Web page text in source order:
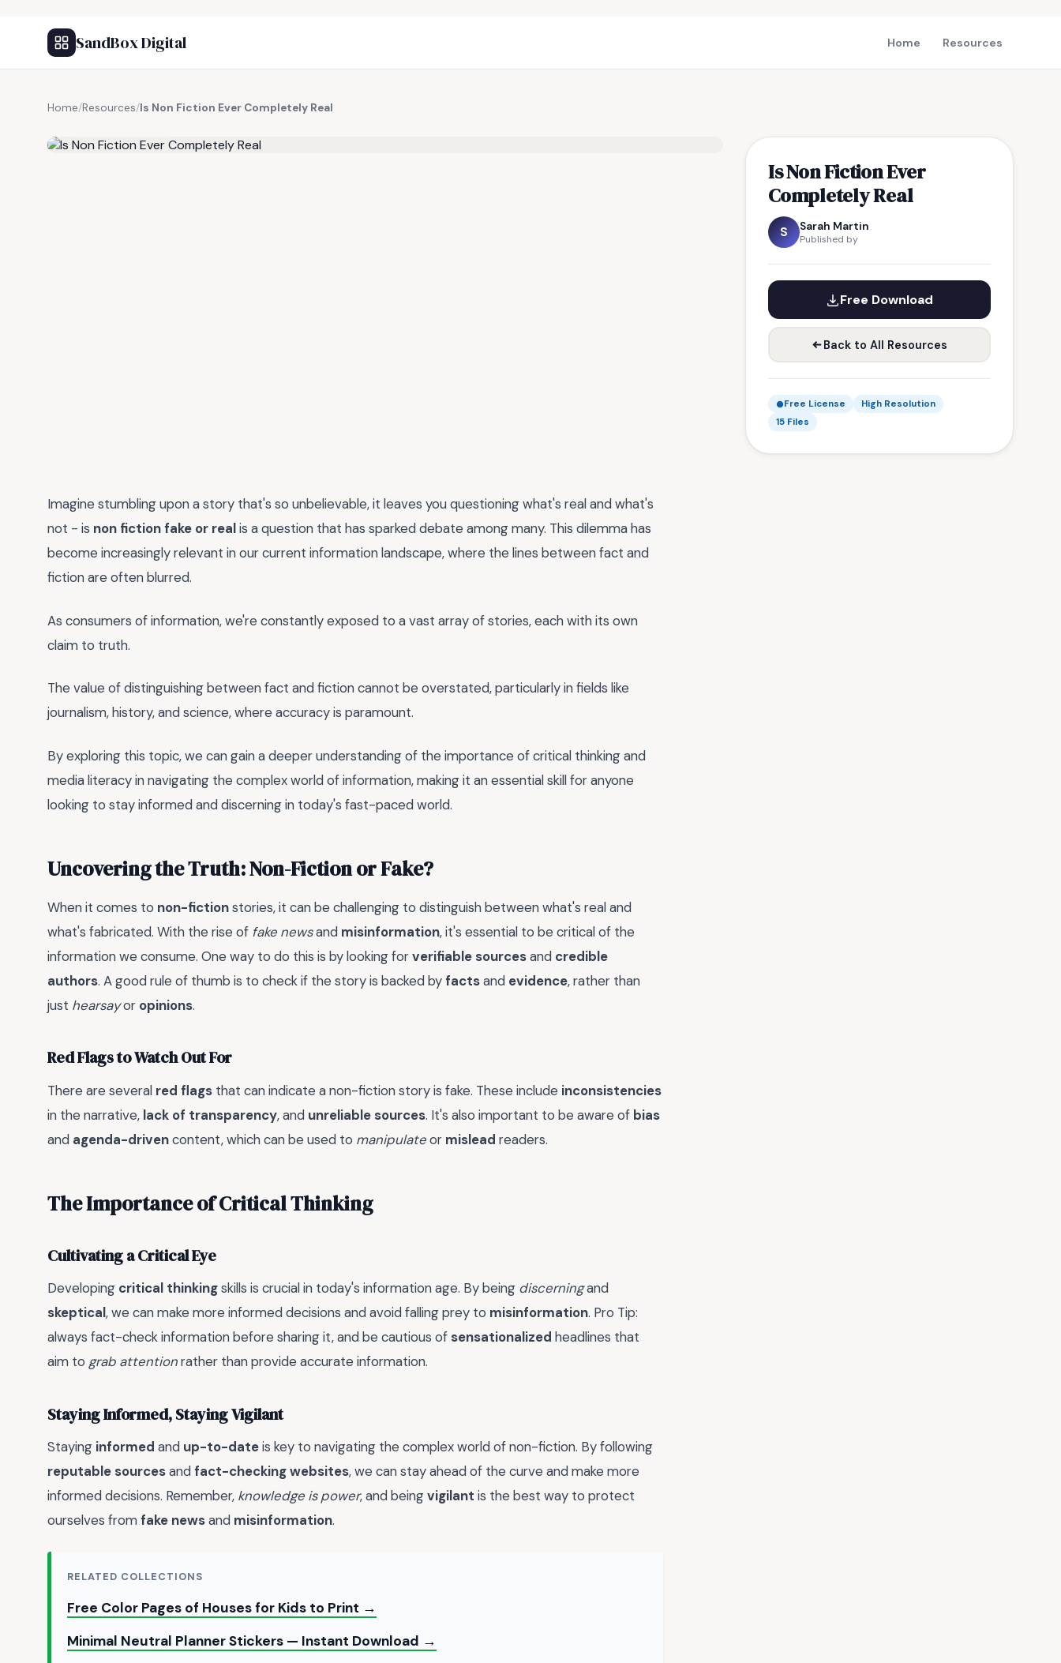
SandBox Digital Home Resources
Home/Resources/Is Non Fiction Ever Completely Real
Is Non Fiction Ever
Completely Real
S Sarah Martin
Published by
Free Download
Back to All Resources
Free License
High Resolution
15 Files
Imagine stumbling upon a story that's so unbelievable, it leaves you questioning what's real and what's
not - is non fiction fake or realis a question that has sparked debate among many. This dilemma has
become increasingly relevant in our current information landscape, where the lines between fact and
fiction are often blurred.
As consumers of information, we're constantly exposed to a vast array of stories, each with its own
claim to truth.
The value of distinguishing between fact and fiction cannot be overstated, particularly in fields like
journalism, history, and science, where accuracy is paramount.
By exploring this topic, we can gain a deeper understanding of the importance of critical thinking and
media literacy in navigating the complex world of information, making it an essential skill for anyone
looking to stay informed and discerning in today's fast-paced world.
Uncovering the Truth: Non-Fiction or Fake?
When it comes to non-fictionstories, it can be challenging to distinguish between what's real and
what's fabricated. With the rise of fake newsand misinformation, it's essential to be critical of the
information we consume. One way to do this is by looking forverifiable sourcesand credible
authors. A good rule of thumb is to check if the story is backed byfactsand evidence, rather than
just hearsayor opinions.
Red Flags to Watch Out For
There are several red flags that can indicate a non-fiction story is fake. These include inconsistencies
in the narrative, lack of transparency, and unreliable sources. It's also important to be aware of bias
and agenda-drivencontent, which can be used to manipulateor mislead readers.
The Importance of Critical Thinking
Cultivating a Critical Eye
Developing critical thinkingskills is crucial in today's information age. By being discerningand
skeptical, we can make more informed decisions and avoid falling prey to misinformation. Pro Tip:
always fact-check information before sharing it, and be cautious of sensationalized headlines that
aim to grab attentionrather than provide accurate information.
Staying Informed, Staying Vigilant
Staying informed and up-to-dateis key to navigating the complex world of non-fiction. By following
reputable sourcesandfact-checking websites, we can stay ahead of the curve and make more
informed decisions. Remember, knowledge is power, and beingvigilant is the best way to protect
ourselves fromfake newsand misinformation.
RELATED COLLECTIONS
Free Color Pages of Houses for Kids to Print →
Minimal Neutral Planner Stickers — Instant Download →